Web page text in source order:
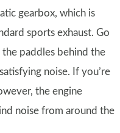
gearbox, which is
sports exhaust. Go
paddles behind the
noise. If you’re
the engine
noise from around the